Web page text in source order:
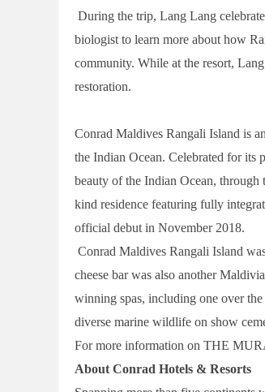
During the trip, Lang Lang
biologist to learn more about how
community. While at the resort,
restoration.
Conrad Maldives Rangali Island is
the Indian Ocean. Celebrated for its
beauty of the Indian Ocean,
kind residence featuring fully
official debut in November 2018.
Conrad Maldives Rangali Island
cheese bar was also another
winning spas, including one over
diverse marine wildlife on show
For more information on THE
About Conrad Hotels & Resorts